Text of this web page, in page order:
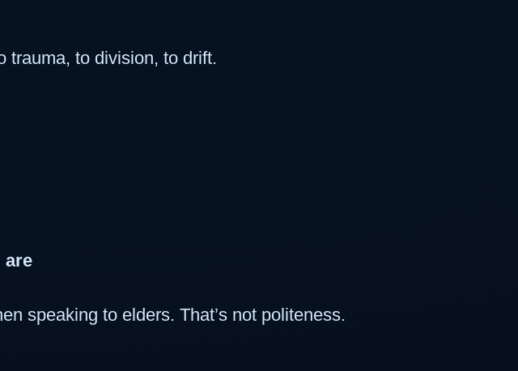
trauma, to division, to drift.
are
speaking to elders. That’s not politeness.